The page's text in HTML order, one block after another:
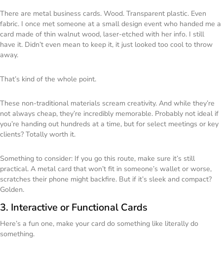
There are metal business cards. Wood. Transparent plastic. Even
fabric. I once met someone at a small design event who handed me a
card made of thin walnut wood, laser-etched with her info. I still
have it. Didn’t even mean to keep it, it just looked too cool to throw
away.
That’s kind of the whole point.
These non-traditional materials scream creativity. And while they’re
not always cheap, they’re incredibly memorable. Probably not ideal if
you’re handing out hundreds at a time, but for select meetings or key
clients? Totally worth it.
Something to consider: If you go this route, make sure it’s still
practical. A metal card that won’t fit in someone’s wallet or worse,
scratches their phone might backfire. But if it’s sleek and compact?
Golden.
3. Interactive or Functional Cards
Here’s a fun one, make your card do something like literally do
something.